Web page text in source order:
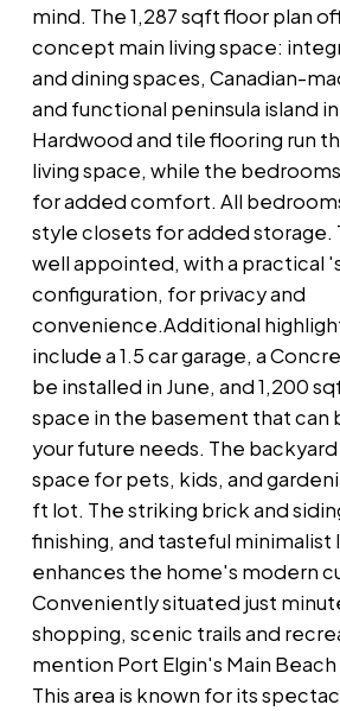
mind. The 1,287 sqft floor plan
concept main living space:
and dining spaces, Canadian-
and functional peninsula island
Hardwood and tile flooring run
living space, while the
for added comfort. All
style closets for added storage.
well appointed, with a practical
configuration, for privacy and
convenience.Additional
include a 1.5 car garage, a
be installed in June, and 1,200
space in the basement that can
your future needs. The
space for pets, kids, and
ft lot. The striking brick and
finishing, and tasteful minimalist
enhances the home's modern
Conveniently situated just
shopping, scenic trails and
mention Port Elgin's Main Beach
This area is known for its